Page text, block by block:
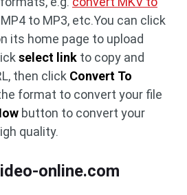
MP4 to MP3, etc.You can click
its home page to upload
select link to copy and
then click Convert To
format to convert your file
button to convert your
quality.
online.com